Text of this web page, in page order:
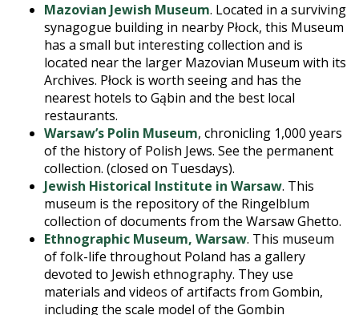
Mazovian Jewish Museum. Located in a surviving
synagogue building in nearby Płock, this Museum
has a small but interesting collection and is
located near the larger Mazovian Museum with its
Archives. Płock is worth seeing and has the
nearest hotels to Gąbin and the best local
restaurants.
Warsaw’s Polin Museum, chronicling 1,000 years
of the history of Polish Jews. See the permanent
collection. (closed on Tuesdays).
Jewish Historical Institute in Warsaw. This
museum is the repository of the Ringelblum
collection of documents from the Warsaw Ghetto.
Ethnographic Museum, Warsaw. This museum
of folk-life throughout Poland has a gallery
devoted to Jewish ethnography. They use
materials and videos of artifacts from Gombin,
including the scale model of the Gombin